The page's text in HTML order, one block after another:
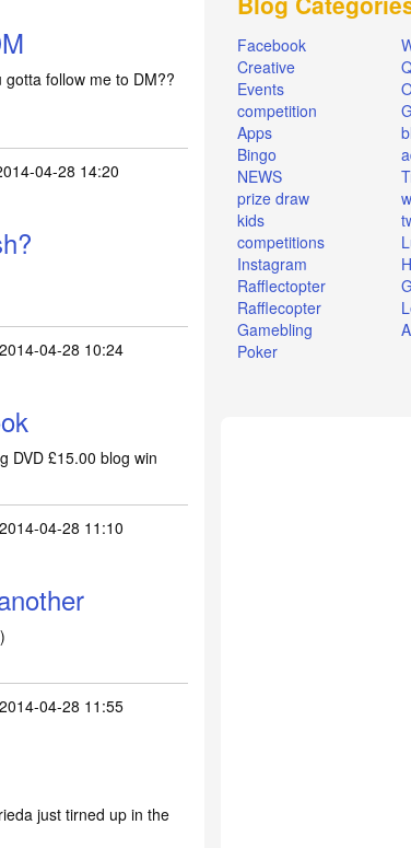
follow me to DM??
04-28 14:20
04-28 10:24
DVD £15.00 blog win
04-28 11:10
04-28 11:55
just tirned up in the
Facebook
Creative
Events
competition
Apps
Bingo
NEWS
prize draw
kids
competitions
Instagram
Rafflectopter
Rafflecopter
Gamebling
Poker